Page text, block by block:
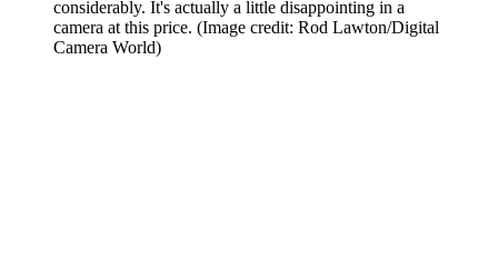
considerably. It's actually a little disappointing in a
camera at this price. (Image credit: Rod Lawton/Digital
Camera World)